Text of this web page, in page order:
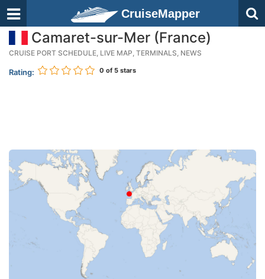
CruiseMapper
Camaret-sur-Mer (France)
CRUISE PORT SCHEDULE, LIVE MAP, TERMINALS, NEWS
Rating: 0 of 5 stars